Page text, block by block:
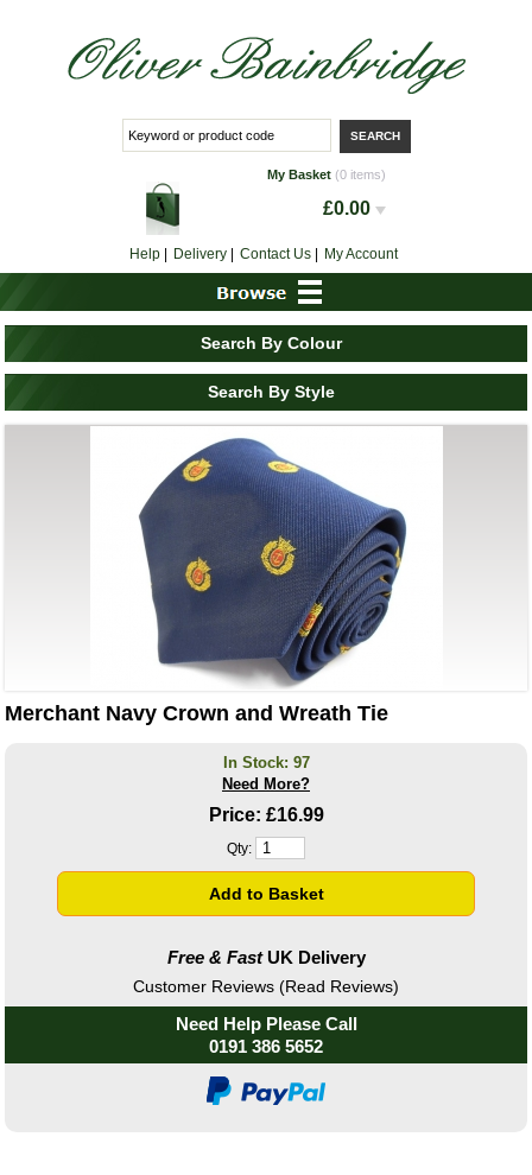
My Basket (0 items)
£0.00
Help| Delivery| Contact Us| My Account
Search By Colour
Search By Style
Merchant Navy Crown and Wreath Tie
In Stock: 97
Need More?
Price: £16.99
Qty:
Free & FastUK Delivery
Customer Reviews (Read Reviews)
Need Help Please Call
0191 386 5652